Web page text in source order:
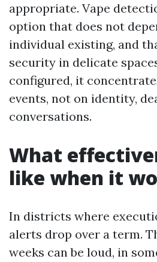
appropriate. Vape
option that does not
individual existing, and
security in delicate
configured, it
events, not on identity,
conversations.
What
like when it
In districts where
alerts drop over a term.
weeks can be loud, in